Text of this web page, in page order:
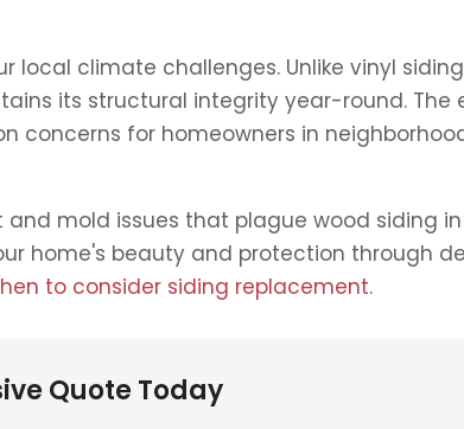
climate challenges. Unlike vinyl
its structural integrity year-round. The
for homeowners in
mold issues that plague wood siding
home's beauty and protection through
to consider siding replacement.
Quote Today